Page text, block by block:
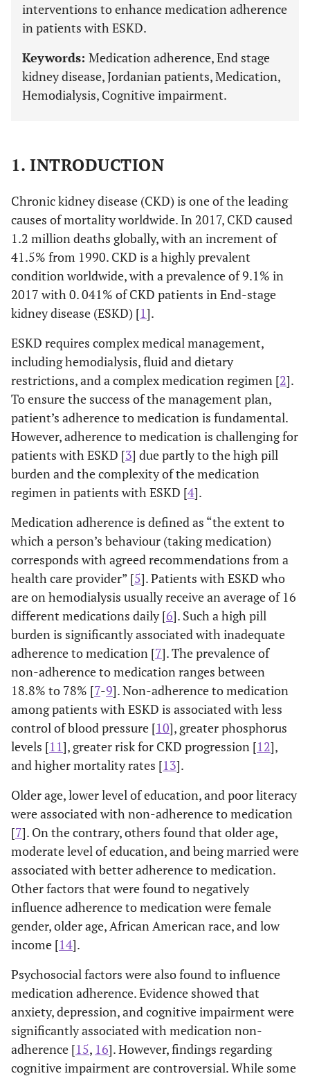
interventions to enhance medication adherence
in patients with ESKD.
Keywords: Medication adherence, End stage
kidney disease, Jordanian patients, Medication,
Hemodialysis, Cognitive impairment.
1. INTRODUCTION
Chronic kidney disease (CKD) is one of the leading
causes of mortality worldwide. In 2017, CKD caused
1.2 million deaths globally, with an increment of
41.5% from 1990. CKD is a highly prevalent
condition worldwide, with a prevalence of 9.1% in
2017 with 0. 041% of CKD patients in End-stage
kidney disease (ESKD) [1].
ESKD requires complex medical management,
including hemodialysis, fluid and dietary
restrictions, and a complex medication regimen [2].
To ensure the success of the management plan,
patient’s adherence to medication is fundamental.
However, adherence to medication is challenging for
patients with ESKD [3] due partly to the high pill
burden and the complexity of the medication
regimen in patients with ESKD [4].
Medication adherence is defined as “the extent to
which a person’s behaviour (taking medication)
corresponds with agreed recommendations from a
health care provider” [5]. Patients with ESKD who
are on hemodialysis usually receive an average of 16
different medications daily [6]. Such a high pill
burden is significantly associated with inadequate
adherence to medication [7]. The prevalence of
non-adherence to medication ranges between
18.8% to 78% [7-9]. Non-adherence to medication
among patients with ESKD is associated with less
control of blood pressure [10], greater phosphorus
levels [11], greater risk for CKD progression [12],
and higher mortality rates [13].
Older age, lower level of education, and poor literacy
were associated with non-adherence to medication
[7]. On the contrary, others found that older age,
moderate level of education, and being married were
associated with better adherence to medication.
Other factors that were found to negatively
influence adherence to medication were female
gender, older age, African American race, and low
income [14].
Psychosocial factors were also found to influence
medication adherence. Evidence showed that
anxiety, depression, and cognitive impairment were
significantly associated with medication non-
adherence [15, 16]. However, findings regarding
cognitive impairment are controversial. While some